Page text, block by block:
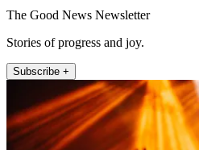
The Good News Newsletter
Stories of progress and joy.
Subscribe +